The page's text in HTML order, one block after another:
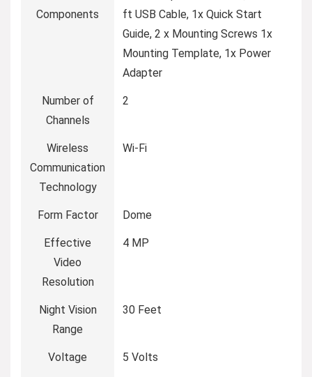
Components
ft USB Cable, 1x Quick Start
Guide, 2 x Mounting Screws 1x
Mounting Template, 1x Power
Adapter
Number of
Channels
2
Wireless
Communication
Technology
Wi-Fi
Form Factor Dome
Effective
Video
Resolution
4 MP
Night Vision
Range
30 Feet
Voltage 5 Volts